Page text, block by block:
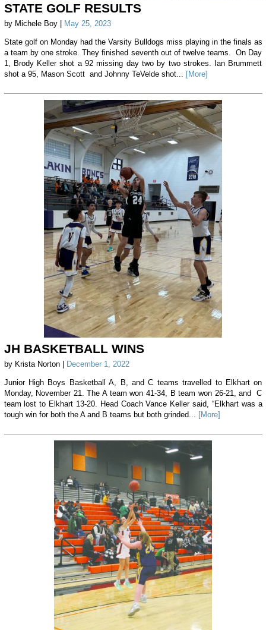
STATE GOLF RESULTS
by Michele Boy | May 25, 2023
State golf on Monday had the Varsity Bulldogs miss playing in the finals as
a team by one stroke. They finished seventh out of twelve teams. On Day
1, Brody Keller shot a 92 missing day two by two strokes. Ian Brummett
shot a 95, Mason Scott and Johnny TeVelde shot...
[More]
JH BASKETBALL WINS
by Krista Norton | December 1, 2022
Junior High Boys Basketball A, B, and C teams travelled to Elkhart on
Monday, November 21. The A team won 41-34, B team won 26-21, and C
team lost to Elkhart 13-20. Head Coach Vance Keller said, “Elkhart was a
tough win for both the A and B teams but both grinded... [More]